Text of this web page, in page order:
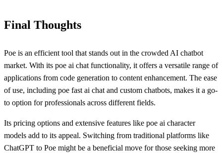
Final Thoughts
Poe is an efficient tool that stands out in the crowded AI chatbot
market. With its poe ai chat functionality, it offers a versatile range of
applications from code generation to content enhancement. The ease
of use, including poe fast ai chat and custom chatbots, makes it a go-
to option for professionals across different fields.
Its pricing options and extensive features like poe ai character
models add to its appeal. Switching from traditional platforms like
ChatGPT to Poe might be a beneficial move for those seeking more